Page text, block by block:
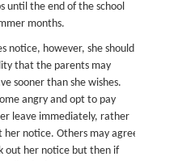
until the end of the school
months.
notice, however, she should
that the parents may
sooner than she wishes.
angry and opt to pay
leave immediately, rather
notice. Others may agree
out her notice but then if